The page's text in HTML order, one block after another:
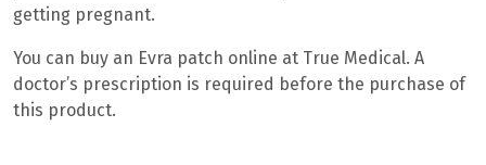
getting pregnant.
You can buy an Evra patch online at True Medical. A
doctor’s prescription is required before the purchase of
this product.